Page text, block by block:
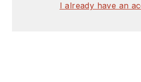
I already have an